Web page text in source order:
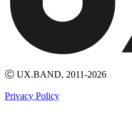
Ⓒ UX.BAND, 2011-2026
Privacy Policy